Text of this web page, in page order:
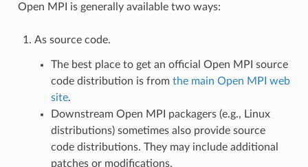
Open MPI is generally available two ways:
As source code.
The best place to get an official Open MPI source
code distribution is from the main Open MPI web
site.
Downstream Open MPI packagers (e.g., Linux
distributions) sometimes also provide source
code distributions. They may include additional
patches or modifications.